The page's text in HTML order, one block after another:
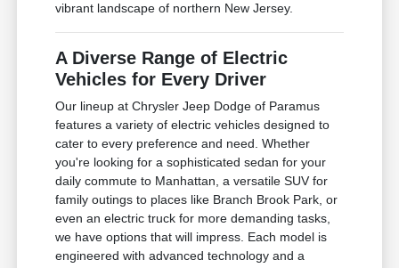
vibrant landscape of northern New Jersey.
A Diverse Range of Electric
Vehicles for Every Driver
Our lineup at Chrysler Jeep Dodge of Paramus
features a variety of electric vehicles designed to
cater to every preference and need. Whether
you're looking for a sophisticated sedan for your
daily commute to Manhattan, a versatile SUV for
family outings to places like Branch Brook Park, or
even an electric truck for more demanding tasks,
we have options that will impress. Each model is
engineered with advanced technology and a